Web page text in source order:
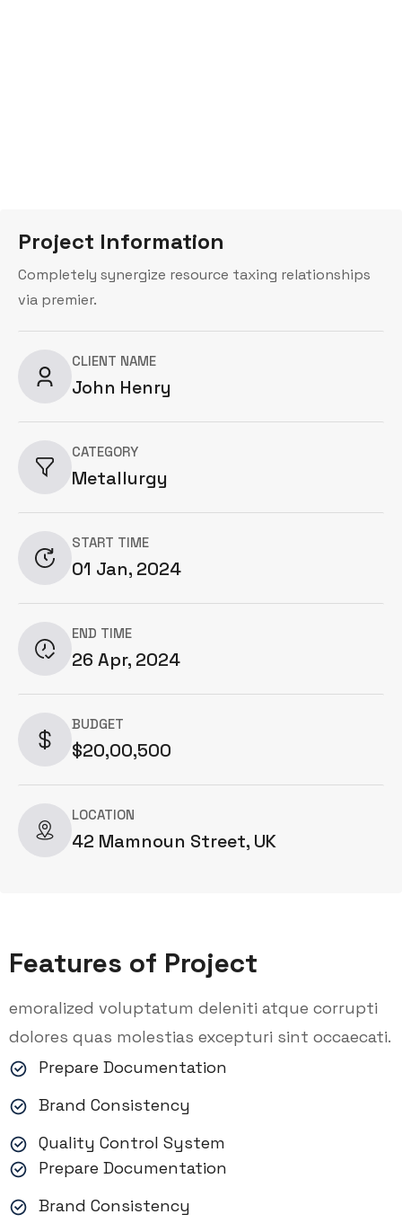
Project Information
Completely synergize resource taxing relationships
via premier.
CLIENT NAME
John Henry
CATEGORY
Metallurgy
START TIME
01 Jan, 2024
END TIME
26 Apr, 2024
BUDGET
$20,00,500
LOCATION
42 Mamnoun Street, UK
Features of Project
emoralized voluptatum deleniti atque corrupti
dolores quas molestias excepturi sint occaecati.
Prepare Documentation
Brand Consistency
Quality Control System
Prepare Documentation
Brand Consistency